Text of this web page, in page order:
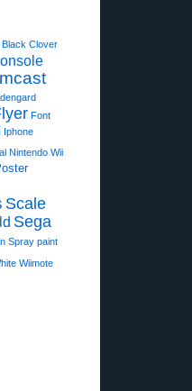
Black Clover
Font
Iphone
Nintendo Wii
Scale
Sega
Spray paint
Wiimote